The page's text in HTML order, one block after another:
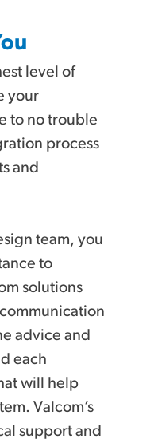
level of
your
to no trouble
process
and
team, you
to
solutions
advice and
each
will help
Valcom’s
support and